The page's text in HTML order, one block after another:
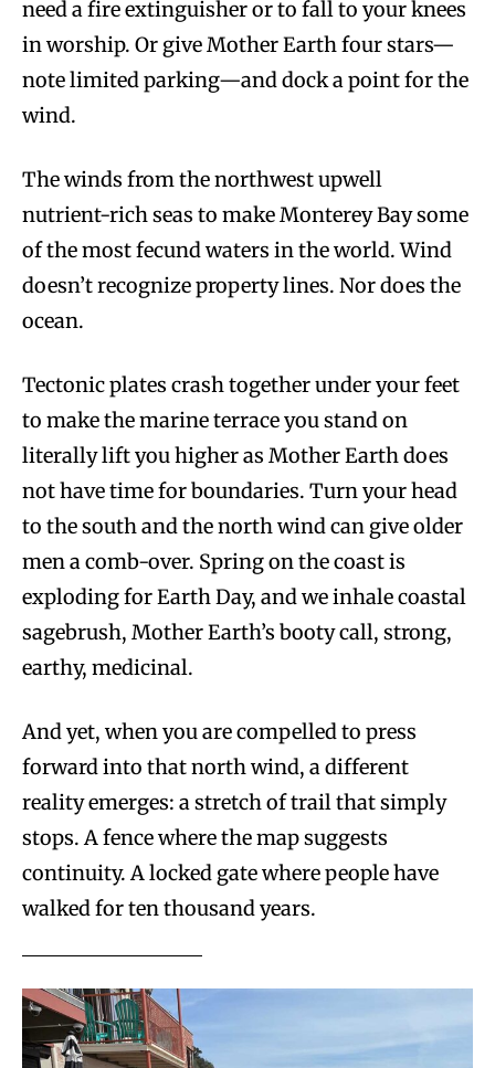
need a fire extinguisher or to fall to your knees
in worship. Or give Mother Earth four stars—
note limited parking—and dock a point for the
wind.
The winds from the northwest upwell
nutrient-rich seas to make Monterey Bay some
of the most fecund waters in the world. Wind
doesn’t recognize property lines. Nor does the
ocean.
Tectonic plates crash together under your feet
to make the marine terrace you stand on
literally lift you higher as Mother Earth does
not have time for boundaries. Turn your head
to the south and the north wind can give older
men a comb-over. Spring on the coast is
exploding for Earth Day, and we inhale coastal
sagebrush, Mother Earth’s booty call, strong,
earthy, medicinal.
And yet, when you are compelled to press
forward into that north wind, a different
reality emerges: a stretch of trail that simply
stops. A fence where the map suggests
continuity. A locked gate where people have
walked for ten thousand years.